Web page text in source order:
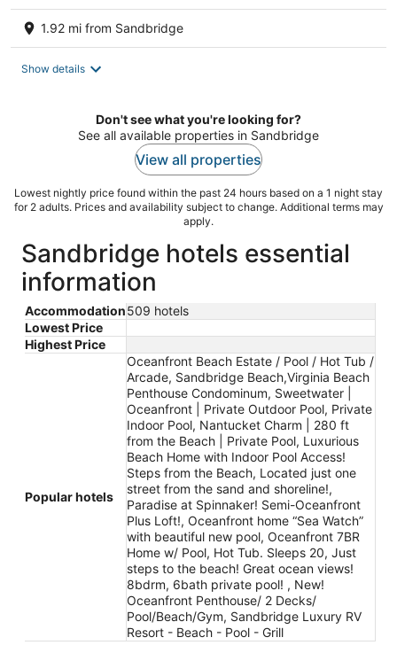
1.92 mi from Sandbridge
Show details
Don't see what you're looking for?
See all available properties in Sandbridge
View all properties
Lowest nightly price found within the past 24 hours based on a 1 night stay
for 2 adults. Prices and availability subject to change. Additional terms may
apply.
Sandbridge hotels essential
information
Accommodation509 hotels
Lowest Price
Highest Price
Popular hotels
Oceanfront Beach Estate / Pool / Hot Tub /
Arcade, Sandbridge Beach,Virginia Beach
Penthouse Condominum, Sweetwater |
Oceanfront | Private Outdoor Pool, Private
Indoor Pool, Nantucket Charm | 280 ft
from the Beach | Private Pool, Luxurious
Beach Home with Indoor Pool Access!
Steps from the Beach, Located just one
street from the sand and shoreline!,
Paradise at Spinnaker! Semi-Oceanfront
Plus Loft!, Oceanfront home “Sea Watch”
with beautiful new pool, Oceanfront 7BR
Home w/ Pool, Hot Tub. Sleeps 20, Just
steps to the beach! Great ocean views!
8bdrm, 6bath private pool! , New!
Oceanfront Penthouse/ 2 Decks/
Pool/Beach/Gym, Sandbridge Luxury RV
Resort - Beach - Pool - Grill